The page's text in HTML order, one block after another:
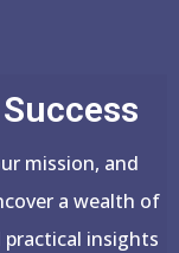
mission, and
a wealth of
practical insights